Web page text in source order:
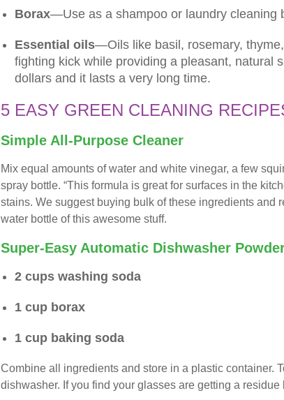
Borax—Use as a shampoo or laundry cleaning
Essential oils—Oils like basil, rosemary,
fighting kick while providing a pleasant, natural
dollars and it lasts a very long time.
5 EASY GREEN CLEANING
Simple All-Purpose Cleaner
Mix equal amounts of water and white vinegar, a few
spray bottle. “This formula is great for surfaces in the
stains. We suggest buying bulk of these ingredients
water bottle of this awesome stuff.
Super-Easy Automatic Dishwasher
2 cups washing soda
1 cup borax
1 cup baking soda
Combine all ingredients and store in a plastic container.
dishwasher. If you find your glasses are getting a